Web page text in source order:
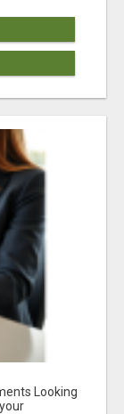
Looking